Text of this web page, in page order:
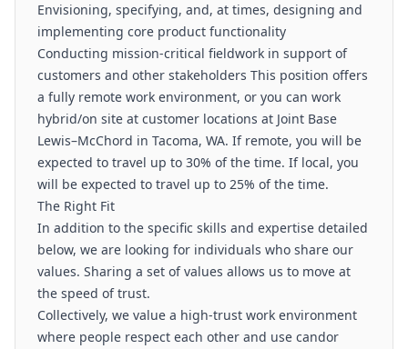
Envisioning, specifying, and, at times, designing and
implementing core product functionality
Conducting mission-critical fieldwork in support of
customers and other stakeholders This position offers
a fully remote work environment, or you can work
hybrid/on site at customer locations at Joint Base
Lewis–McChord in Tacoma, WA. If remote, you will be
expected to travel up to 30% of the time. If local, you
will be expected to travel up to 25% of the time.
The Right Fit
In addition to the specific skills and expertise detailed
below, we are looking for individuals who share our
values. Sharing a set of values allows us to move at
the speed of trust.
Collectively, we value a high-trust work environment
where people respect each other and use candor